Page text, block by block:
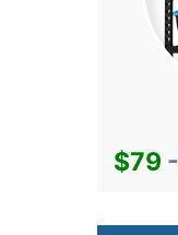
$79 -